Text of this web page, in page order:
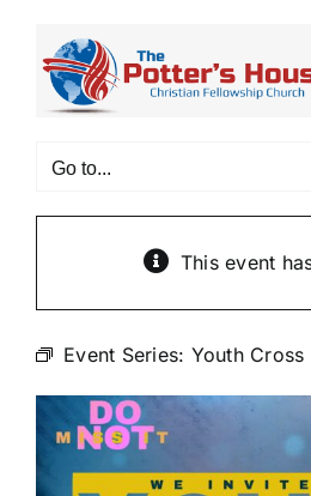
content
Go to...
This event
Event Series: Youth